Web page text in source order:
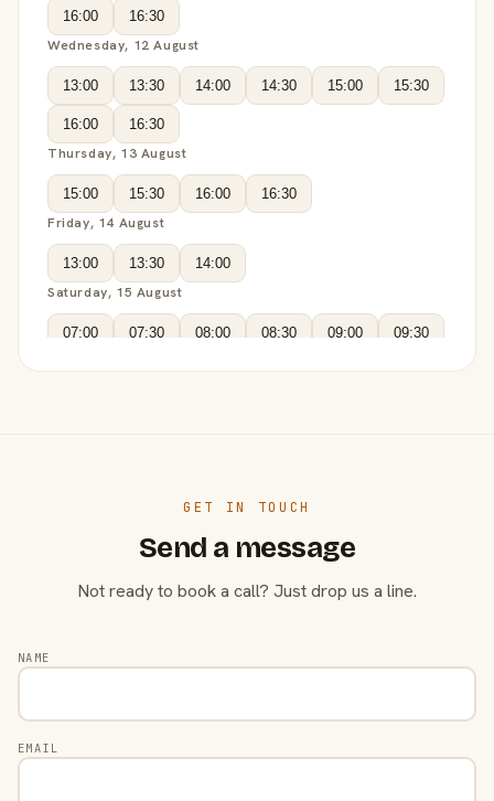
16:00 16:30
Wednesday, 12 August
13:00 13:30 14:00 14:30 15:00 15:30
16:00 16:30
Thursday, 13 August
15:00 15:30 16:00 16:30
Friday, 14 August
13:00 13:30 14:00
Saturday, 15 August
07:00 07:30 08:00 08:30 09:00 09:30
GET IN TOUCH
Send a message
Not ready to book a call? Just drop us a line.
NAME
EMAIL